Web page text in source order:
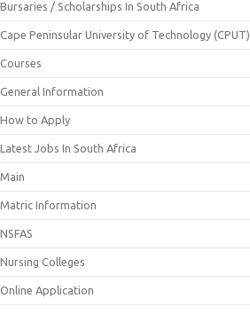
Bursaries / Scholarships In South Africa
Cape Peninsular University of Technology (CPUT)
Courses
General Information
How to Apply
Latest Jobs In South Africa
Main
Matric Information
NSFAS
Nursing Colleges
Online Application